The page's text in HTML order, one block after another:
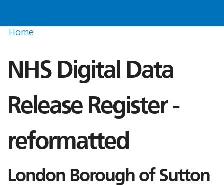
Home
NHS Digital Data
Release Register -
reformatted
London Borough of Sutton